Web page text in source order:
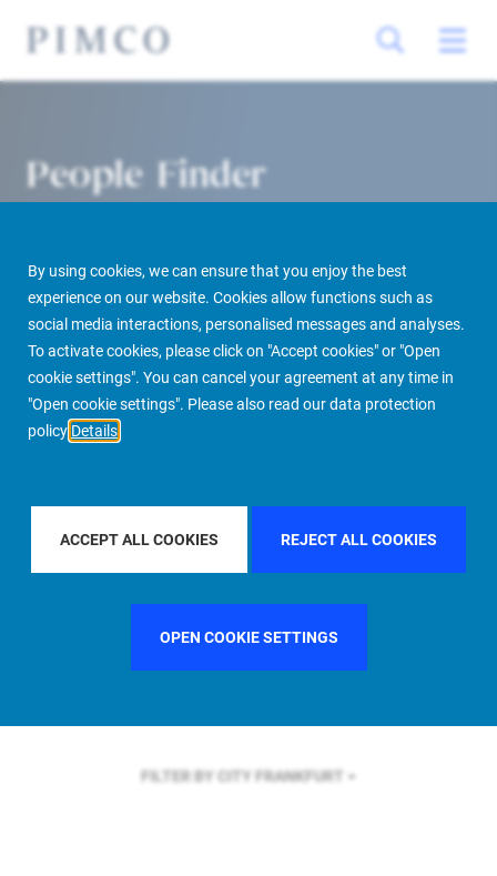
By using cookies, we can ensure that you enjoy the best
experience on our website. Cookies allow functions such as
social media interactions, personalised messages and analyses.
To activate cookies, please click on "Accept cookies" or "Open
cookie settings". You can cancel your agreement at any time in
"Open cookie settings". Please also read our data protection
policy Details
ACCEPT ALL COOKIES REJECT ALL COOKIES
OPEN COOKIE SETTINGS
People Finder
PIMCO Prime Real Estate About us More People Finder
FILTER BY REGIONASIA PACIFIC
FILTER BY COUNTRY FRANCE
FILTER BY CITY FRANKFURT